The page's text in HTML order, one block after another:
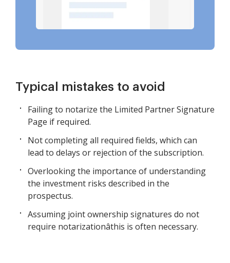
Typical mistakes to avoid
Failing to notarize the Limited Partner Signature
Page if required.
Not completing all required fields, which can
lead to delays or rejection of the subscription.
Overlooking the importance of understanding
the investment risks described in the
prospectus.
Assuming joint ownership signatures do not
require notarizationâthis is often necessary.